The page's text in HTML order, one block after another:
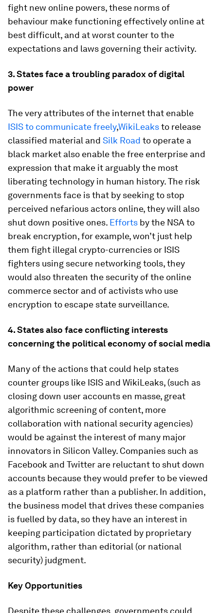
fight new online powers, these norms of
behaviour make functioning effectively online at
best difficult, and at worst counter to the
expectations and laws governing their activity.
3. States face a troubling paradox of digital
power
The very attributes of the internet that enable
ISIS to communicate freely,WikiLeaksto release
classified material and Silk Road to operate a
black market also enable the free enterprise and
expression that make it arguably the most
liberating technology in human history. The risk
governments face is that by seeking to stop
perceived nefarious actors online, they will also
shut down positive ones. Efforts by the NSA to
break encryption, for example, won’t just help
them fight illegal crypto-currencies or ISIS
fighters using secure networking tools, they
would also threaten the security of the online
commerce sector and of activists who use
encryption to escape state surveillance.
4. States also face conflicting interests
concerning the political economy of social media
Many of the actions that could help states
counter groups like ISIS and WikiLeaks, (such as
closing down user accounts en masse, great
algorithmic screening of content, more
collaboration with national security agencies)
would be against the interest of many major
innovators in Silicon Valley. Companies such as
Facebook and Twitter are reluctant to shut down
accounts because they would prefer to be viewed
as a platform rather than a publisher. In addition,
the business model that drives these companies
is fuelled by data, so they have an interest in
keeping participation dictated by proprietary
algorithm, rather than editorial (or national
security) judgment.
Key Opportunities